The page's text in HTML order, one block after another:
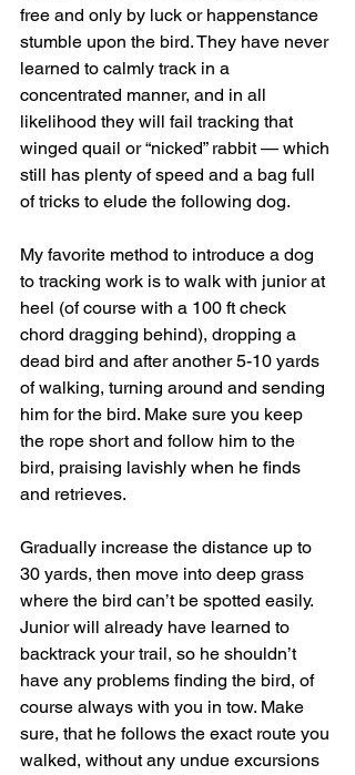
free and only by luck or happenstance
stumble upon the bird. They have never
learned to calmly track in a
concentrated manner, and in all
likelihood they will fail tracking that
winged quail or “nicked” rabbit — which
still has plenty of speed and a bag full
of tricks to elude the following dog.
My favorite method to introduce a dog
to tracking work is to walk with junior at
heel (of course with a 100 ft check
chord dragging behind), dropping a
dead bird and after another 5-10 yards
of walking, turning around and sending
him for the bird. Make sure you keep
the rope short and follow him to the
bird, praising lavishly when he finds
and retrieves.
Gradually increase the distance up to
30 yards, then move into deep grass
where the bird can’t be spotted easily.
Junior will already have learned to
backtrack your trail, so he shouldn’t
have any problems finding the bird, of
course always with you in tow. Make
sure, that he follows the exact route you
walked, without any undue excursions